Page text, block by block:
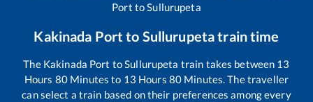
Port toSullurupeta
Kakinada Port to Sullurupetatrain time
The Kakinada Port toSullurupeta train takes between 13
Hours 80 Minutes to 13 Hours 80 Minutes. The traveller
can select a train based on their preferences among every